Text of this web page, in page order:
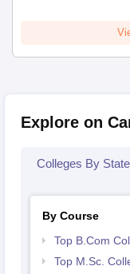
Explore on
Colleges By
By Course
Top B.Com
Top M.Sc.